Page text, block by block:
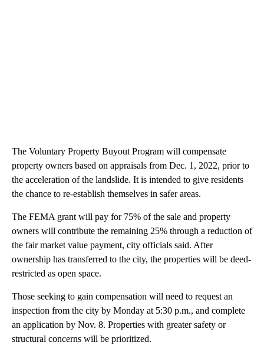
The Voluntary Property Buyout Program will compensate
property owners based on appraisals from Dec. 1, 2022, prior to
the acceleration of the landslide. It is intended to give residents
the chance to re-establish themselves in safer areas.
The FEMA grant will pay for 75% of the sale and property
owners will contribute the remaining 25% through a reduction of
the fair market value payment, city officials said. After
ownership has transferred to the city, the properties will be deed-
restricted as open space.
Those seeking to gain compensation will need to request an
inspection from the city by Monday at 5:30 p.m., and complete
an application by Nov. 8. Properties with greater safety or
structural concerns will be prioritized.